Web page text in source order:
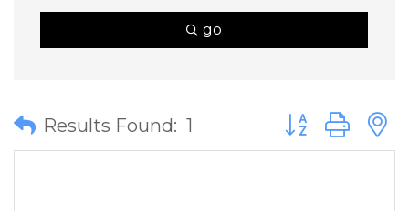
go
Results Found: 1 Button group